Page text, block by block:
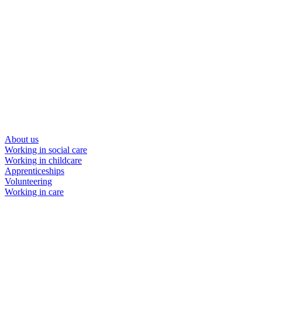
About us
Working in social care
Working in childcare
Apprenticeships
Volunteering
Working in care